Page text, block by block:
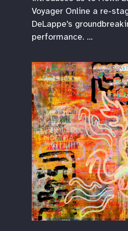
Voyager Online a re-
DeLappe's
performance. …